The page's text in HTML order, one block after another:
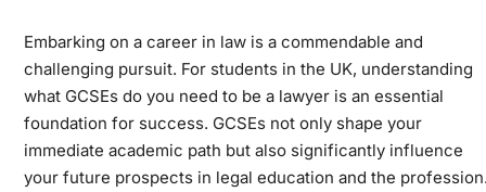
Embarking on a career in law is a commendable and
challenging pursuit. For students in the UK, understanding
what GCSEs do you need to be a lawyer is an essential
foundation for success. GCSEs not only shape your
immediate academic path but also significantly influence
your future prospects in legal education and the